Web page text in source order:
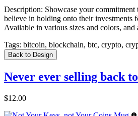
Description: Showcase your
believe in holding onto their investments
Available in various sizes and colors,
Tags: bitcoin, blockchain, btc, crypto,
Back to Design
Never ever selling back
$12.00